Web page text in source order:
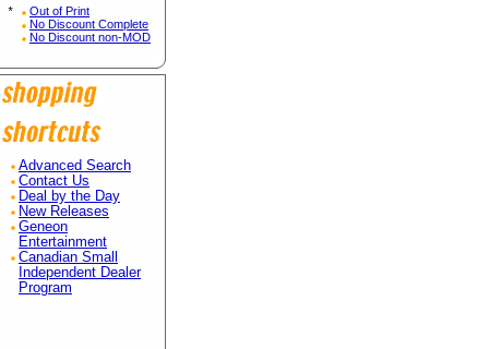
*
Out of Print
No Discount Complete
No Discount non-MOD
Advanced Search
Contact Us
Deal by the Day
New Releases
Geneon
Entertainment
Canadian Small
Independent Dealer
Program